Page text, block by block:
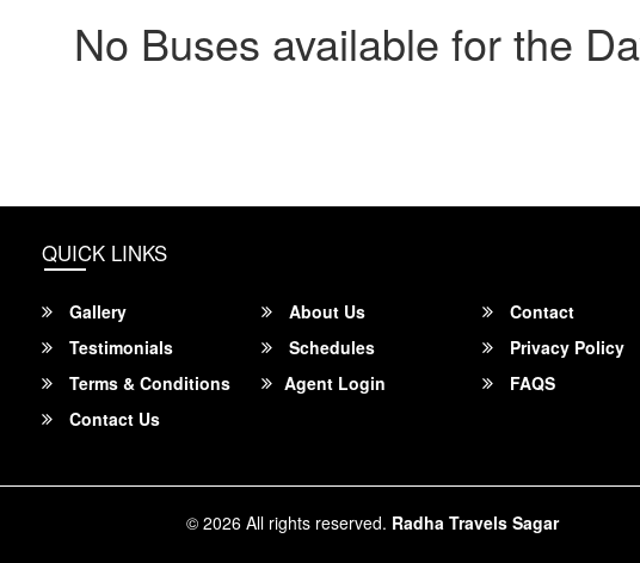
No Buses available for the
QUICK LINKS
Gallery About Us
Contact
Testimonials
Schedules
Privacy Policy
Terms & Conditions
Agent Login
FAQS
Contact Us
© 2026 All rights reserved. Radha Travels Sagar